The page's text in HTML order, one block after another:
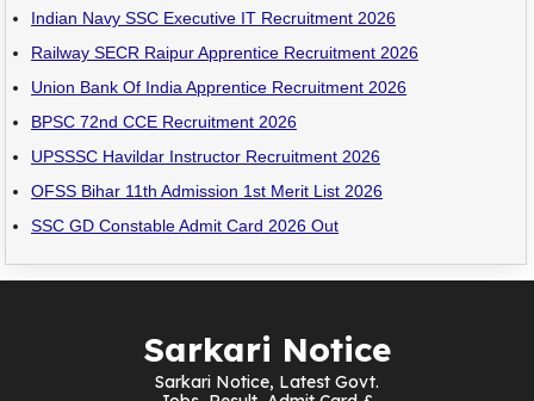
Indian Navy SSC Executive IT Recruitment 2026
Railway SECR Raipur Apprentice Recruitment 2026
Union Bank Of India Apprentice Recruitment 2026
BPSC 72nd CCE Recruitment 2026
UPSSSC Havildar Instructor Recruitment 2026
OFSS Bihar 11th Admission 1st Merit List 2026
SSC GD Constable Admit Card 2026 Out
Sarkari Notice
Sarkari Notice, Latest Govt.